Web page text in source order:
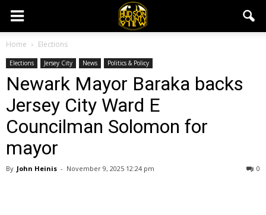
Home Elections
Elections Jersey City News Politics & Policy
Newark Mayor Baraka backs
Jersey City Ward E
Councilman Solomon for
mayor
By John Heinis - November 9, 2025 12:24 pm 0